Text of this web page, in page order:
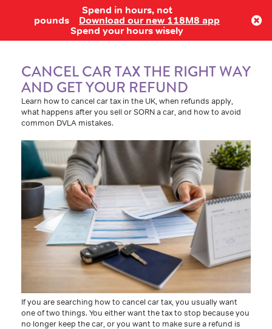
Spend in hours, not
pounds
Download our new 118M8 app
Spend your hours wisely
Log in
CANCEL CAR TAX THE RIGHT WAY
AND GET YOUR REFUND
Learn how to cancel car tax in the UK, when refunds apply,
what happens after you sell or SORN a car, and how to avoid
common DVLA mistakes.
If you are searching how to cancel car tax, you usually want
one of two things. You either want the tax to stop because you
no longer keep the car, or you want to make sure a refund is